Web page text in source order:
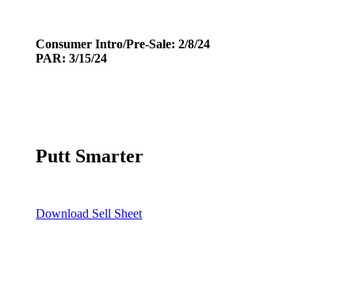
Consumer Intro/Pre-Sale: 2/8/24
PAR: 3/15/24
Putt Smarter
Download Sell Sheet